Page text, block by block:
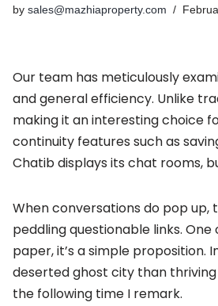
by sales@mazhiaproperty.com
Our team has meticulously
and general efficiency. Unlike
making it an interesting choice
continuity features such as
Chatib displays its chat rooms,
When conversations do pop up,
peddling questionable links.
paper, it’s a simple
deserted ghost city than
the following time I remark.